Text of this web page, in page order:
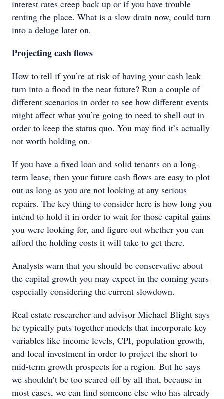
interest rates creep back up or if you have trouble
renting the place. What is a slow drain now, could turn
into a deluge later on.
Projecting cash flows
How to tell if you’re at risk of having your cash leak
turn into a flood in the near future? Run a couple of
different scenarios in order to see how different events
might affect what you’re going to need to shell out in
order to keep the status quo. You may find it’s actually
not worth holding on.
If you have a fixed loan and solid tenants on a long-
term lease, then your future cash flows are easy to plot
out as long as you are not looking at any serious
repairs. The key thing to consider here is how long you
intend to hold it in order to wait for those capital gains
you were looking for, and figure out whether you can
afford the holding costs it will take to get there.
Analysts warn that you should be conservative about
the capital growth you may expect in the coming years
especially considering the current slowdown.
Real estate researcher and advisor Michael Blight says
he typically puts together models that incorporate key
variables like income levels, CPI, population growth,
and local investment in order to project the short to
mid-term growth prospects for a region. But he says
we shouldn’t be too scared off by all that, because in
most cases, we can find someone else who has already